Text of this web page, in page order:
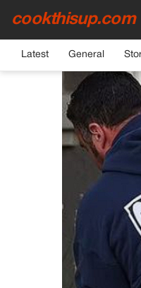
cookthisup.com
Latest General
HOME›GENERAL